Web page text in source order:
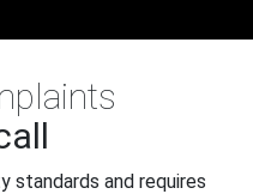
standards and requires